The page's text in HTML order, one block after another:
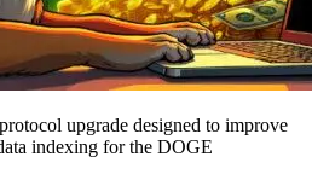
upgrade designed to improve
indexing for the DOGE